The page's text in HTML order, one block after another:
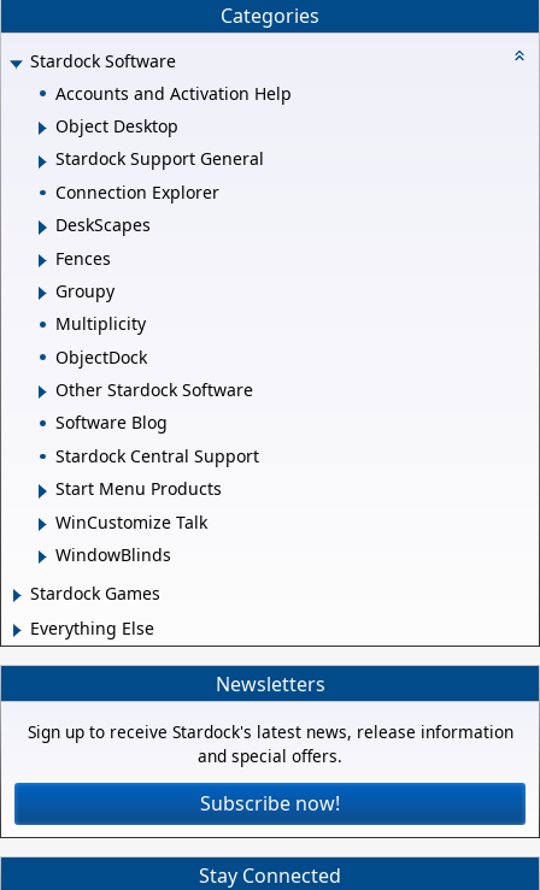
Categories
Stardock Software
Accounts and Activation Help
Object Desktop
Stardock Support General
Connection Explorer
DeskScapes
Fences
Groupy
Multiplicity
ObjectDock
Other Stardock Software
Software Blog
Stardock Central Support
Start Menu Products
WinCustomize Talk
WindowBlinds
Stardock Games
Everything Else
Newsletters
Sign up to receive Stardock's latest news, release information
and special offers.
Subscribe now!
Stay Connected